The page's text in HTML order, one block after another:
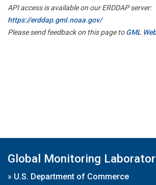
API access is available on our ERDDAP server:
https://erddap.gml.noaa.gov/
Please send feedback on this page toGML
Global Monitoring
» U.S. Department of Commerce